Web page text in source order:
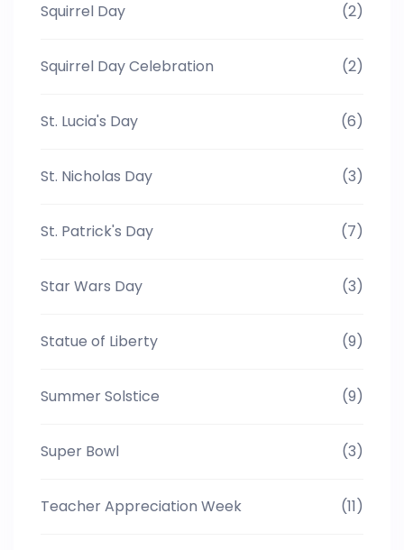
Squirrel Day (2)
Squirrel Day Celebration (2)
St. Lucia's Day (6)
St. Nicholas Day (3)
St. Patrick's Day (7)
Star Wars Day (3)
Statue of Liberty (9)
Summer Solstice (9)
Super Bowl (3)
Teacher Appreciation Week (11)